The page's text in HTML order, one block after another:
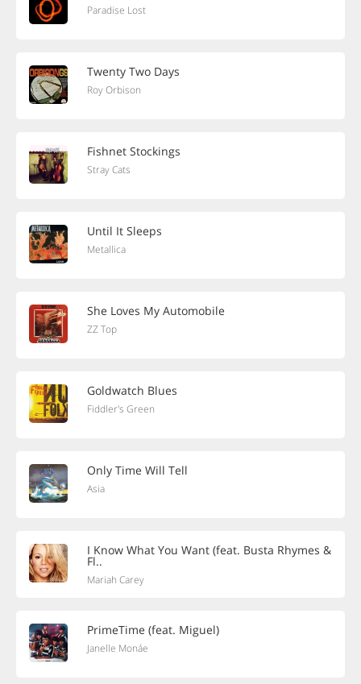
Paradise Lost
Twenty Two Days
Roy Orbison
Fishnet Stockings
Stray Cats
Until It Sleeps
Metallica
She Loves My Automobile
ZZ Top
Goldwatch Blues
Fiddler's Green
Only Time Will Tell
Asia
I Know What You Want (feat. Busta Rhymes &
Fl..
Mariah Carey
PrimeTime (feat. Miguel)
Janelle Monáe